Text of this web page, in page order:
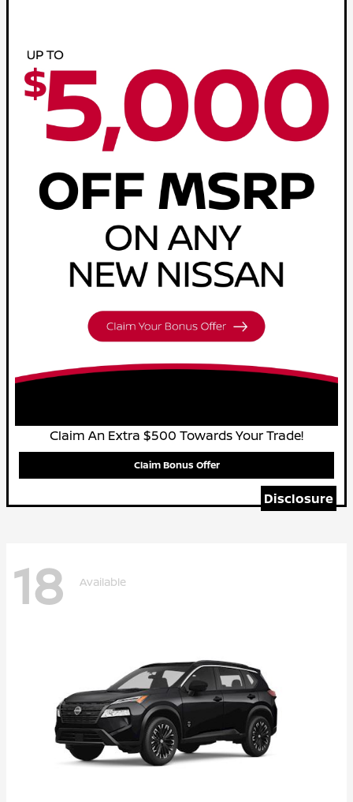
Claim An Extra $500 Towards Your Trade!
Claim Bonus Offer
Disclosure
18 Available